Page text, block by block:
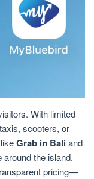
With limited
scooters, or
Grab in Baliand
the island.
pricing—